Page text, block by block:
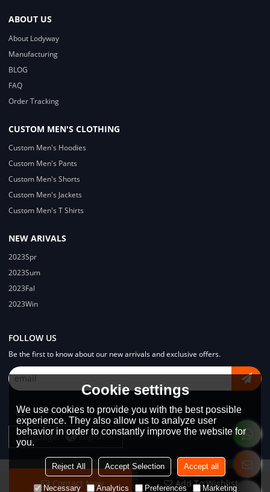
Contact Now Add To Wishlist
ABOUT US
About Lodyway
Manufacturing
BLOG
FAQ
Order Tracking
CUSTOM MEN'S CLOTHING
Custom Men's Hoodies
Custom Men's Pants
Custom Men's Shorts
Custom Men's Jackets
Custom Men's T Shirts
NEW ARIVALS
2023Spr
2023Sum
2023Fal
2023Win
FOLLOW US
Be the first to know about our new arrivals and exclusive offers.
Language: English
Copyright © 2026Dongguan Lodyway Streetwear Manufacturer Co.Ltd
Cookie settings
We use cookies to provide you with the best possible
experience. They also allow us to analyze user
behavior in order to constantly improve the website for
you.
Reject All Accept Selection Accept all
Necessary Analytics Preferences Marketing